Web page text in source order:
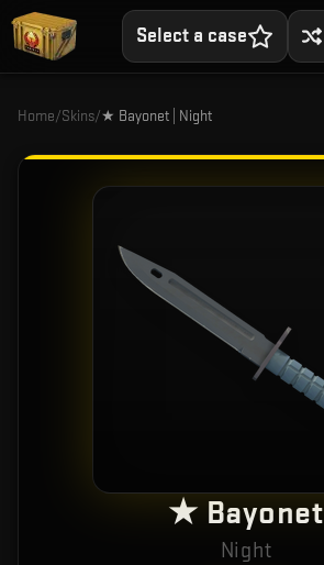
Select a case
Home/Skins/★ Bayonet | Night
★ Bayonet
Night